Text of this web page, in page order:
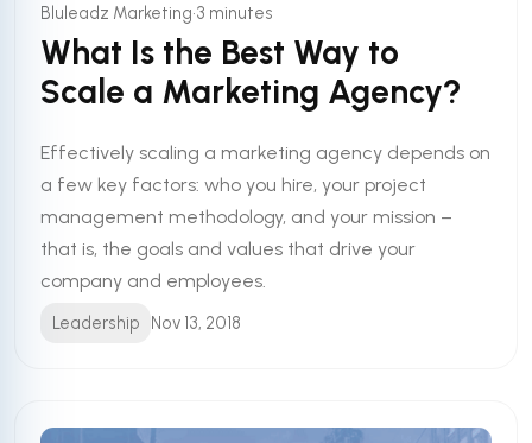
Bluleadz Marketing•3 minutes
What Is the Best Way to
Scale a Marketing Agency?
Effectively scaling a marketing agency depends on
a few key factors: who you hire, your project
management methodology, and your mission –
that is, the goals and values that drive your
company and employees.
Leadership Nov 13, 2018